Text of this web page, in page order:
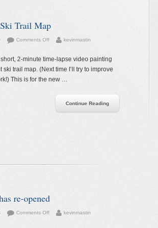
Trail Map
Comments Offon
Map
kevinmastin
2-minute time-lapse video painting
ski trail map. (Next time I’ll try to improve
This is for the new …
Continue Reading
re-opened
Comments Offon
kevinmastin